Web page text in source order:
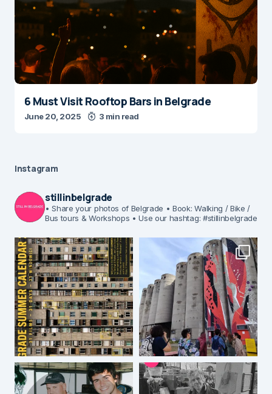
6 Must Visit Rooftop Bars in Belgrade
June 20, 2025 3 min read
Instagram
stillinbelgrade
• Share your photos of Belgrade • Book: Walking / Bike /
Bus tours & Workshops • Use our hashtag: #stillinbelgrade